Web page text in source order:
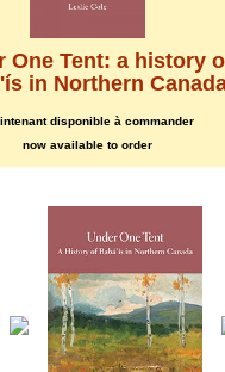
One Tent: a history
in Northern
disponible à commander
now available to order